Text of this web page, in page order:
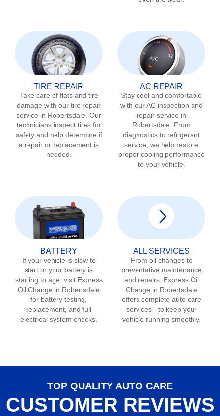
TIRE REPAIR
Take care of flats and tire
damage with our tire repair
service in Robertsdale . Our
technicians inspect tires for
safety and help determine if
a repair or replacement is
needed.
AC REPAIR
Stay cool and comfortable
with our AC inspection and
repair service in
Robertsdale . From
diagnostics to refrigerant
service, we help restore
proper cooling performance
to your vehicle.
BATTERY
If your vehicle is slow to
start or your battery is
starting to age, visit Express
Oil Change in Robertsdale
for battery testing,
replacement, and full
electrical system checks.
ALL SERVICES
From oil changes to
preventative maintenance
and repairs, Express Oil
Change in Robertsdale
offers complete auto care
services - to keep your
vehicle running smoothly.
TOP QUALITY AUTO CARE
CUSTOMER REVIEWS